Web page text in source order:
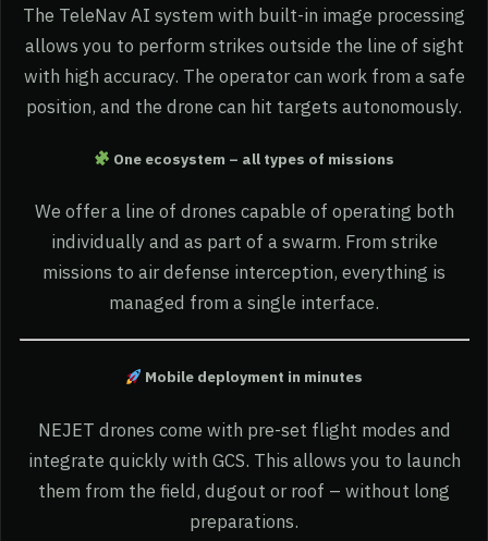
The TeleNav AI system with built-in image processing
allows you to perform strikes outside the line of sight
with high accuracy. The operator can work from a safe
position, and the drone can hit targets autonomously.
One ecosystem – all types of missions
We offer a line of drones capable of operating both
individually and as part of a swarm. From strike
missions to air defense interception, everything is
managed from a single interface.
Mobile deployment in minutes
NEJET drones come with pre-set flight modes and
integrate quickly with GCS. This allows you to launch
them from the field, dugout or roof – without long
preparations.